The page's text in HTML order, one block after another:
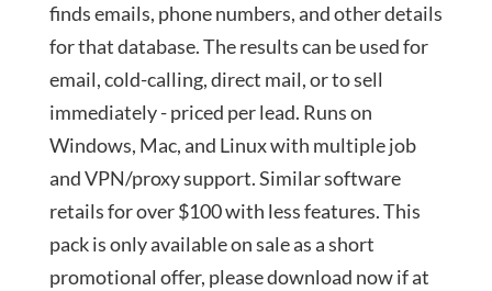
finds emails, phone numbers, and other details
for that database. The results can be used for
email, cold-calling, direct mail, or to sell
immediately - priced per lead. Runs on
Windows, Mac, and Linux with multiple job
and VPN/proxy support. Similar software
retails for over $100 with less features. This
pack is only available on sale as a short
promotional offer, please download now if at